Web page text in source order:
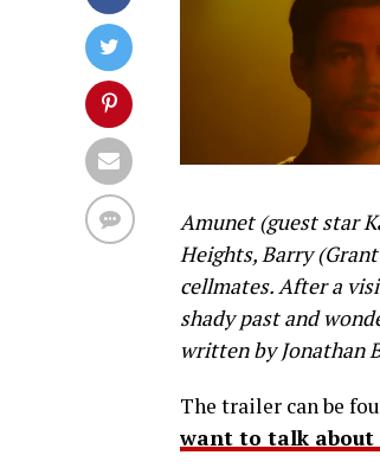
Amunet (guest star
Heights, Barry
cellmates. After a
shady past and
written by Jonathan
The trailer can be
want to talk about